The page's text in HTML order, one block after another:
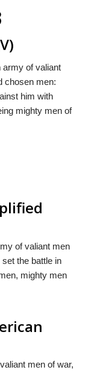
army of valiant
chosen men:
him with
mighty men of
of valiant men
the battle in
mighty men
men of war,